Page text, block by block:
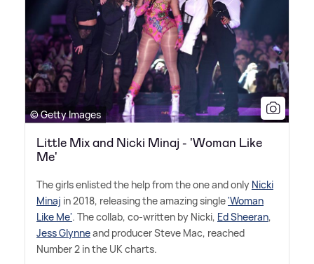
© Getty Images
Little Mix and Nicki Minaj - 'Woman Like
Me'
The girls enlisted the help from the one and only Nicki
Minaj in 2018, releasing the amazing single'Woman
Like Me'. The collab, co-written by Nicki, Ed Sheeran,
Jess Glynneand producer Steve Mac, reached
Number 2 in the UK charts.